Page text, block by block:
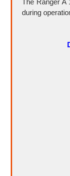
The Ranger A
during